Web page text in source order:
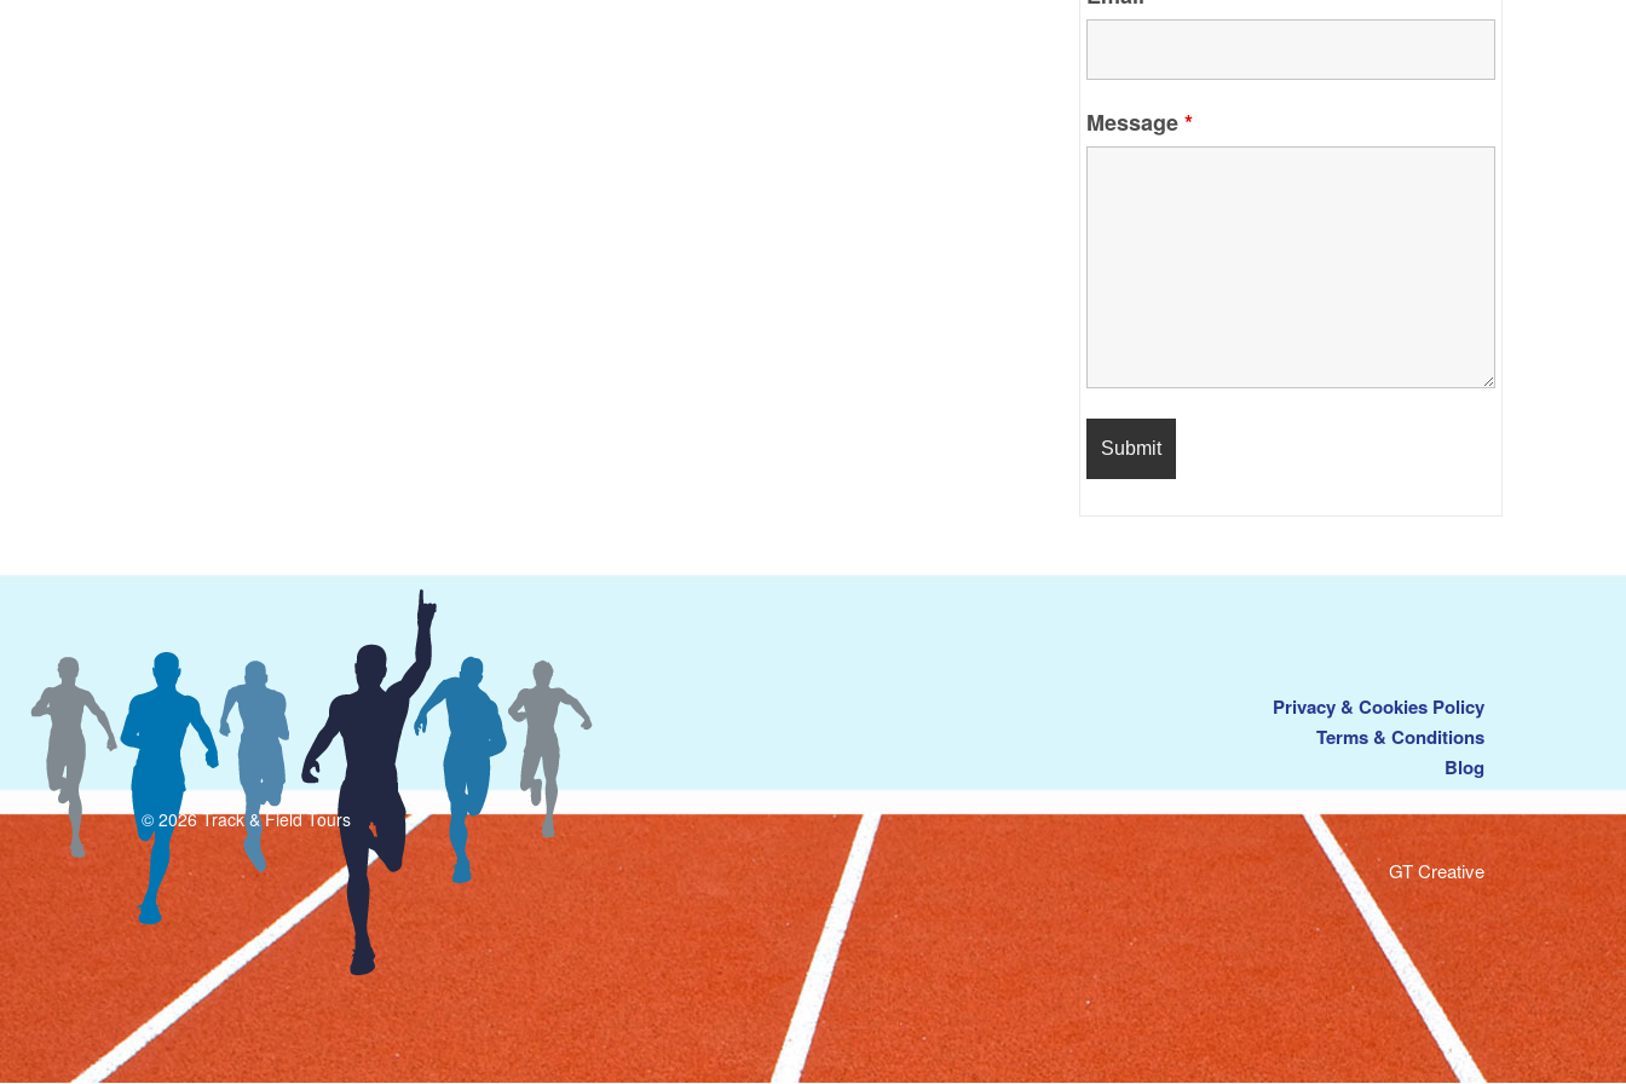
Message*
Privacy & Cookies Policy
Terms & Conditions
Blog
© 2026 Track & Field Tours
GT Creative